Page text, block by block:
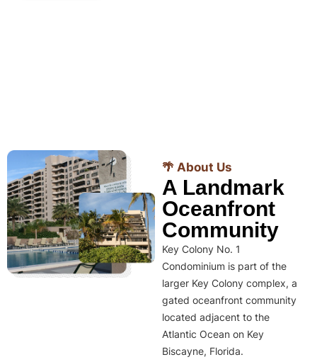
🌴 About Us
A Landmark
Oceanfront
Community
Key Colony No. 1
Condominium is part of the
larger Key Colony complex, a
gated oceanfront community
located adjacent to the
Atlantic Ocean on Key
Biscayne, Florida.